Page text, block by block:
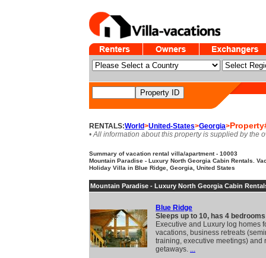
RENTALS:World>United-States>Georgia>
• All information about this property is supplied by the
Summary of vacation rental villa/apartment - 10003
Mountain Paradise - Luxury North Georgia Cabin Rentals.
Holiday Villa in Blue Ridge, Georgia, United States
Mountain Paradise - Luxury North Georgia Cabin
Blue Ridge
Sleeps up to 10, has 4 bedrooms
Executive and Luxury log homes
vacations, business retreats
training, executive meetings) and
getaways. ...